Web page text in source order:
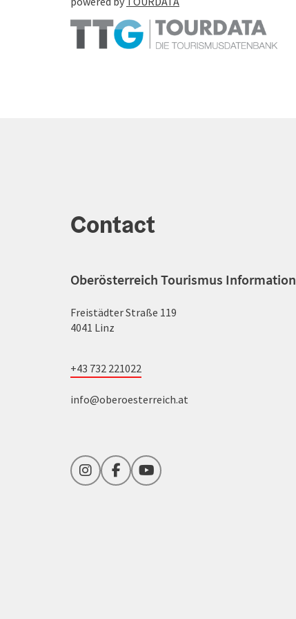
Contact
Oberösterreich Tourismus Information
Freistädter Straße 119
4041 Linz
+43 732 221022
info@oberoesterreich.at
InstagramFacebookYouTube